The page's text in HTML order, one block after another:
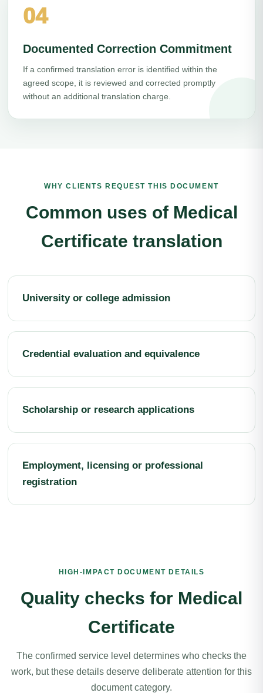
04
Documented Correction Commitment
If a confirmed translation error is identified within the
agreed scope, it is reviewed and corrected promptly
without an additional translation charge.
WHY CLIENTS REQUEST THIS DOCUMENT
Common uses of Medical
Certificate translation
University or college admission
Credential evaluation and equivalence
Scholarship or research applications
Employment, licensing or professional
registration
HIGH-IMPACT DOCUMENT DETAILS
Quality checks for Medical
Certificate
The confirmed service level determines who checks the
work, but these details deserve deliberate attention for this
document category.